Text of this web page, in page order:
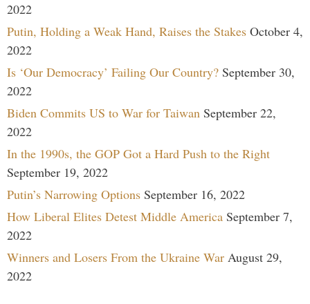
2022
Putin, Holding a Weak Hand, Raises the Stakes October 4,
2022
Is ‘Our Democracy’ Failing Our Country? September 30,
2022
Biden Commits US to War for Taiwan September 22,
2022
In the 1990s, the GOP Got a Hard Push to the Right
September 19, 2022
Putin’s Narrowing Options September 16, 2022
How Liberal Elites Detest Middle America September 7,
2022
Winners and Losers From the Ukraine War August 29,
2022